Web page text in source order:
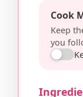
Cook
Keep
you